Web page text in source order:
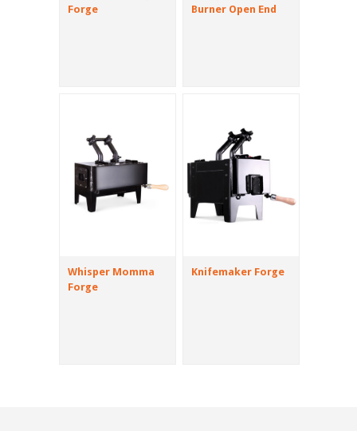
Forge
Burner Open End
Whisper Momma
Forge
Knifemaker Forge